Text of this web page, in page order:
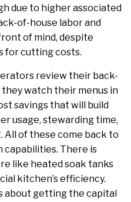
due to higher associated
of-house labor and
of mind, despite
for cutting costs.
review their back-
they watch their menus in
savings that will build
usage, stewarding time,
of these come back to
capabilities. There is
like heated soak tanks
kitchen’s efficiency.
about getting the capital